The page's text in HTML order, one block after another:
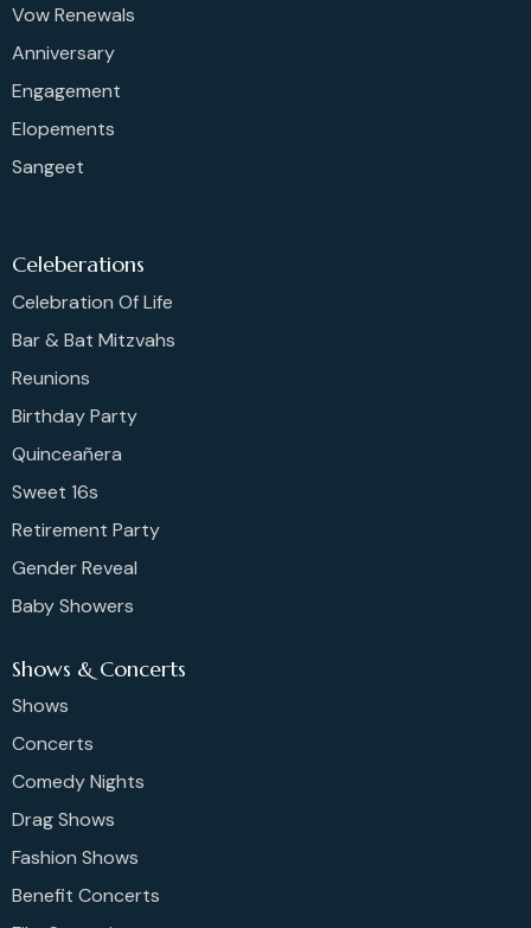
Vow Renewals
Anniversary
Engagement
Elopements
Sangeet
Celeberations
Celebration Of Life
Bar & Bat Mitzvahs
Reunions
Birthday Party
Quinceañera
Sweet 16s
Retirement Party
Gender Reveal
Baby Showers
Shows & Concerts
Shows
Concerts
Comedy Nights
Drag Shows
Fashion Shows
Benefit Concerts